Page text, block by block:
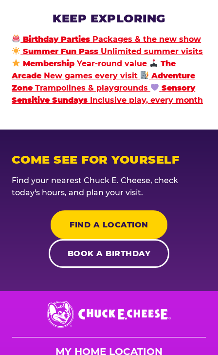
KEEP EXPLORING
Birthday Parties Packages & the new show
Summer Fun Pass Unlimited summer visits
Membership Year-round value
The
Arcade New games every visit
Adventure
Zone Trampolines & playgrounds
Sensory
Sensitive Sundays Inclusive play, every month
COME SEE FOR YOURSELF
Find your nearest Chuck E. Cheese, check
today's hours, and plan your visit.
FIND A LOCATION
BOOK A BIRTHDAY
Chuck
E.
Cheese
MY HOME LOCATION